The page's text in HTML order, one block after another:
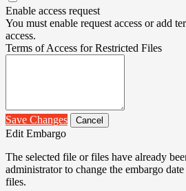
Enable access request
You must enable request access or add
access.
Terms of Access for Restricted Files
Save Changes Cancel
Edit Embargo
The selected file or files have already
administrator to change the embargo
files.